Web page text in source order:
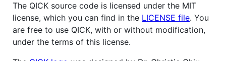
The QICK source code is licensed under the MIT
license, which you can find in the LICENSE file. You
are free to use QICK, with or without modification,
under the terms of this license.